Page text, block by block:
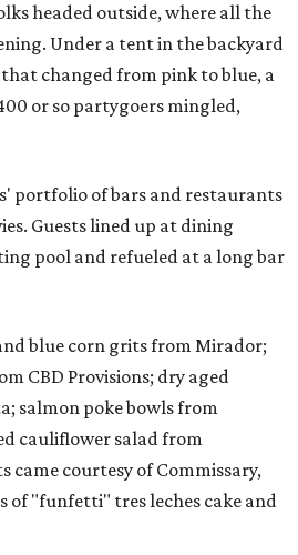
headed outside, where all the
Under a tent in the backyard
changed from pink to blue, a
or so partygoers mingled,
portfolio of bars and restaurants
Guests lined up at dining
pool and refueled at a long bar
blue corn grits from Mirador;
CBD Provisions; dry aged
salmon poke bowls from
cauliflower salad from
came courtesy of Commissary,
of "funfetti" tres leches cake and